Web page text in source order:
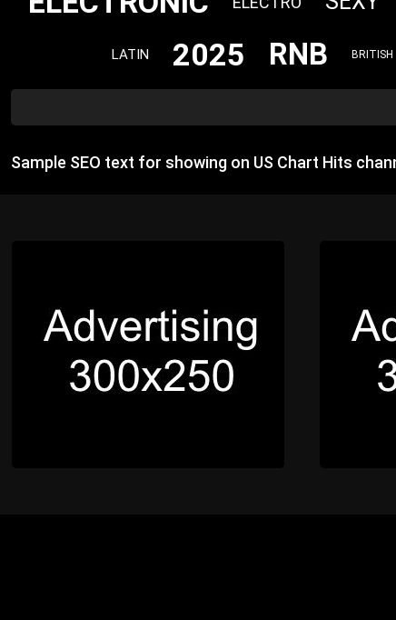
LATIN 2025 RNB BRITISH
Sample SEO text for showing on US Chart Hits